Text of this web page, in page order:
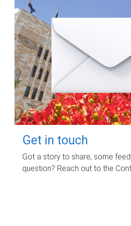
Get in touch
Got a story to share, some
question? Reach out to the